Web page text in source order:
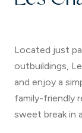
Located just
outbuildings,
and enjoy a
family-friendly
sweet break in